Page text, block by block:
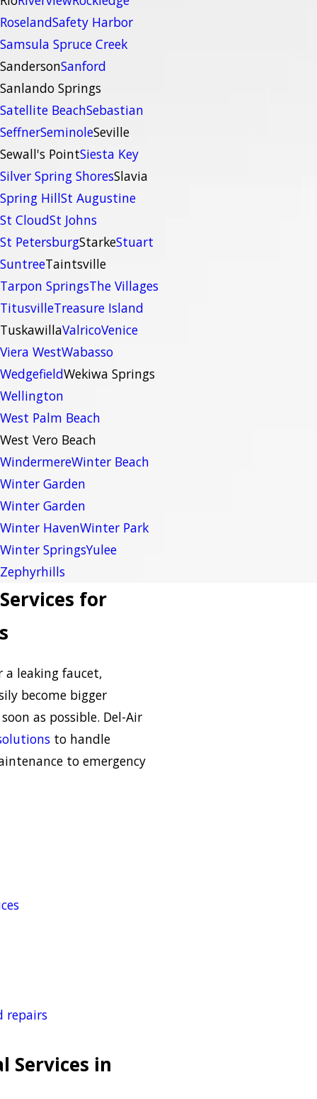
RoselandSafety Harbor
Samsula Spruce Creek
SandersonSanford
Sanlando Springs
Satellite BeachSebastian
SeffnerSeminoleSeville
Sewall's PointSiesta Key
Silver Spring ShoresSlavia
Spring HillSt Augustine
St CloudSt Johns
St PetersburgStarkeStuart
SuntreeTaintsville
Tarpon SpringsThe Villages
TitusvilleTreasure Island
TuskawillaValricoVenice
Viera WestWabasso
WedgefieldWekiwa Springs
Wellington
West Palm Beach
West Vero Beach
WindermereWinter Beach
Winter Garden
Winter Garden
Winter HavenWinter Park
Winter SpringsYulee
Zephyrhills
for
a leaking faucet,
become bigger
as possible. Del-Air
to handle
to emergency
repairs
Services in